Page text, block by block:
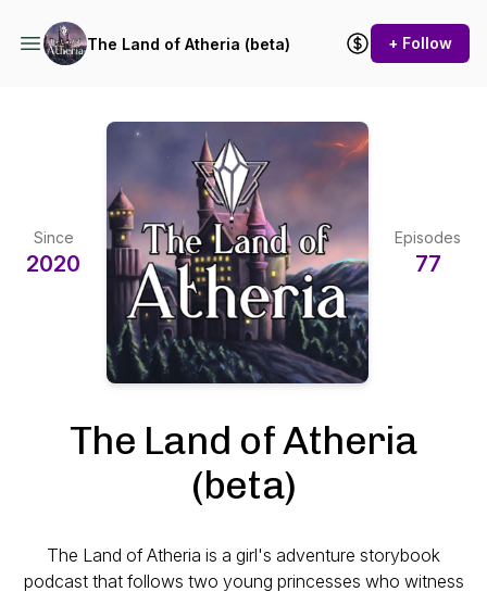
The Land of Atheria (beta) + Follow
Since
2020
Episodes
77
The Land of Atheria
(beta)
The Land of Atheria is a girl's adventure storybook
podcast that follows two young princesses who witness